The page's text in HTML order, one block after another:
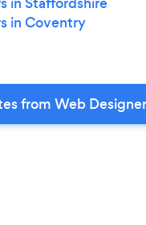
in Coventry
from Web